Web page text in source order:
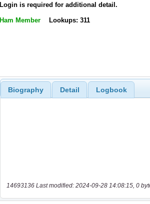
Login is required for additional detail.
Ham Member Lookups: 311
Biography Detail Logbook
14693136 Last modified: 2024-09-28 14:08:15, 0